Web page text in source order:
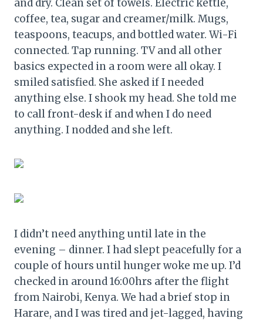
and dry. Clean set of towels. Electric kettle,
coffee, tea, sugar and creamer/milk. Mugs,
teaspoons, teacups, and bottled water. Wi-Fi
connected. Tap running. TV and all other
basics expected in a room were all okay. I
smiled satisfied. She asked if I needed
anything else. I shook my head. She told me
to call front-desk if and when I do need
anything. I nodded and she left.
I didn’t need anything until late in the
evening – dinner. I had slept peacefully for a
couple of hours until hunger woke me up. I’d
checked in around 16:00hrs after the flight
from Nairobi, Kenya. We had a brief stop in
Harare, and I was tired and jet-lagged, having